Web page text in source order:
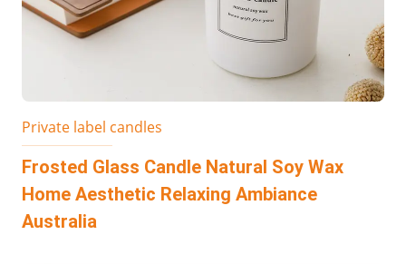
Private label candles
Frosted Glass Candle Natural Soy Wax
Home Aesthetic Relaxing Ambiance
Australia